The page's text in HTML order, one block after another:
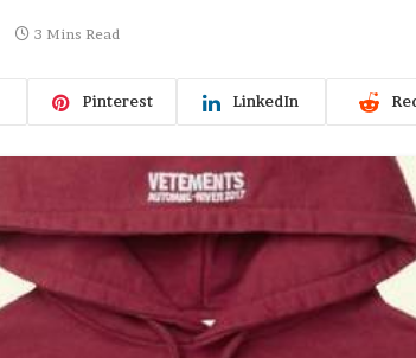
3 Mins Read
Pinterest LinkedIn